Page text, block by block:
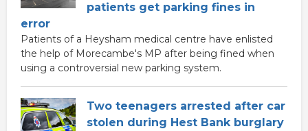
patients get parking fines in
error
Patients of a Heysham medical centre have enlisted
the help of Morecambe's MP after being fined when
using a controversial new parking system.
Two teenagers arrested after car
stolen during Hest Bank burglary